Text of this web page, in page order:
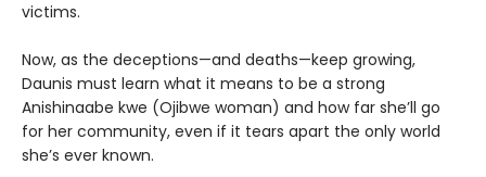
victims.
Now, as the deceptions—and deaths—keep growing,
Daunis must learn what it means to be a strong
Anishinaabe kwe (Ojibwe woman) and how far she’ll go
for her community, even if it tears apart the only world
she’s ever known.